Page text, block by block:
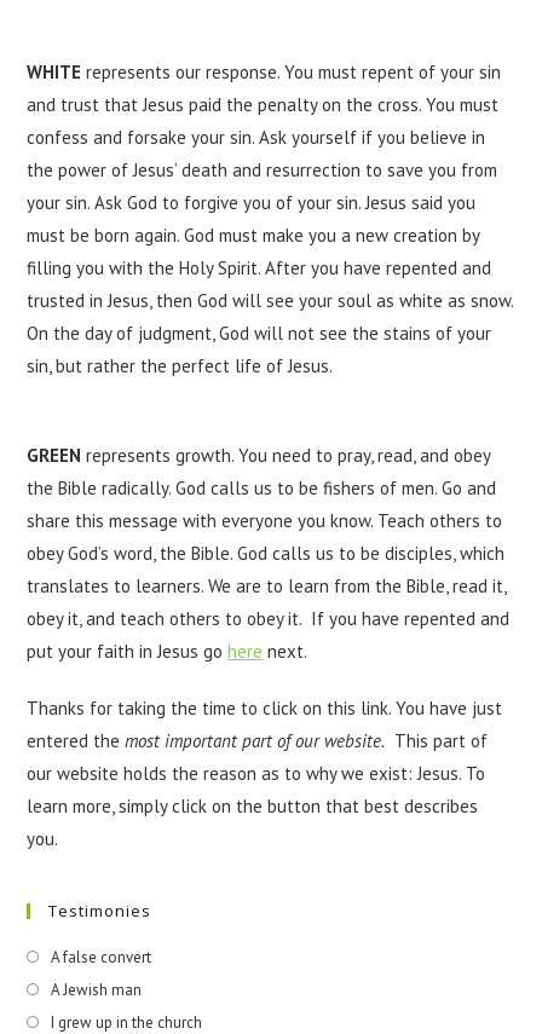
WHITE represents our response. You must repent of your sin
and trust that Jesus paid the penalty on the cross. You must
confess and forsake your sin. Ask yourself if you believe in
the power of Jesus’ death and resurrection to save you from
your sin. Ask God to forgive you of your sin. Jesus said you
must be born again. God must make you a new creation by
filling you with the Holy Spirit. After you have repented and
trusted in Jesus, then God will see your soul as white as snow.
On the day of judgment, God will not see the stains of your
sin, but rather the perfect life of Jesus.
GREEN represents growth. You need to pray, read, and obey
the Bible radically. God calls us to be fishers of men. Go and
share this message with everyone you know. Teach others to
obey God’s word, the Bible. God calls us to be disciples, which
translates to learners. We are to learn from the Bible, read it,
obey it, and teach others to obey it. If you have repented and
put your faith in Jesus gohere next.
Thanks for taking the time to click on this link. You have just
entered themost important part of our website. This part of
our website holds the reason as to why we exist: Jesus. To
learn more, simply click on the button that best describes
you.
Testimonies
A false convert
A Jewish man
I grew up in the church